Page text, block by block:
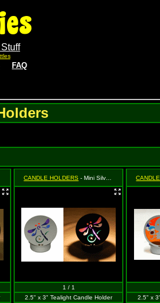
FAQ
CANDLE HOLDERS - Mini Silver Dragonfly
1 / 1
2.5" x 3" Tealight Candle Holder
2.5" x